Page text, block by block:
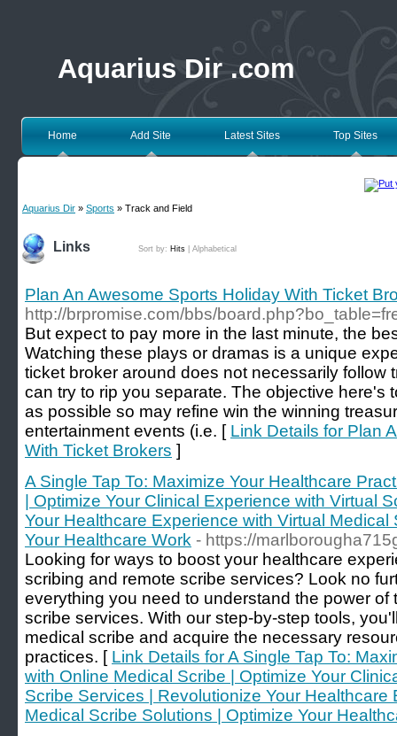
Aquarius Dir .com
Home Add Site Latest Sites Top Sites
Aquarius Dir » Sports » Track and Field
Links Sort by: Hits Alphabetical
Plan An Awesome Sports Holiday With Ticket
http://brpromise.com/bbs/
But expect to pay more in the last minute, the
Watching these plays or dramas is a unique
ticket broker around does not necessarily follow
can try to rip you separate. The objective here's
as possible so may refine win the winning
entertainment events (i.e. [ Link Details for Plan
With Ticket Brokers ]
A Single Tap To: Maximize Your Healthcare
| Optimize Your Clinical Experience with Virtual
Your Healthcare Experience with Virtual
Your Healthcare Work - https://
Looking for ways to boost your healthcare
scribing and remote scribe services? Look no
everything you need to understand the power of
scribe services. With our step-by-step tools,
medical scribe and acquire the necessary
practices. [ Link Details for A Single Tap To:
with Online Medical Scribe | Optimize Your
Scribe Services | Revolutionize Your Healthcare
Medical Scribe Solutions | Optimize Your